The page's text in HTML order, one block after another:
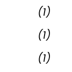
(1)
(1)
(1)